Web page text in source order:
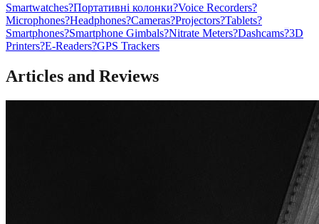
Smartwatches?Портативні колонки?️Voice Recorders?
Microphones?Headphones?Cameras?️Projectors?Tablets?
Smartphones?Smartphone Gimbals?Nitrate Meters?Dashcams?3D
Printers?E-Readers?️GPS Trackers
Articles and Reviews